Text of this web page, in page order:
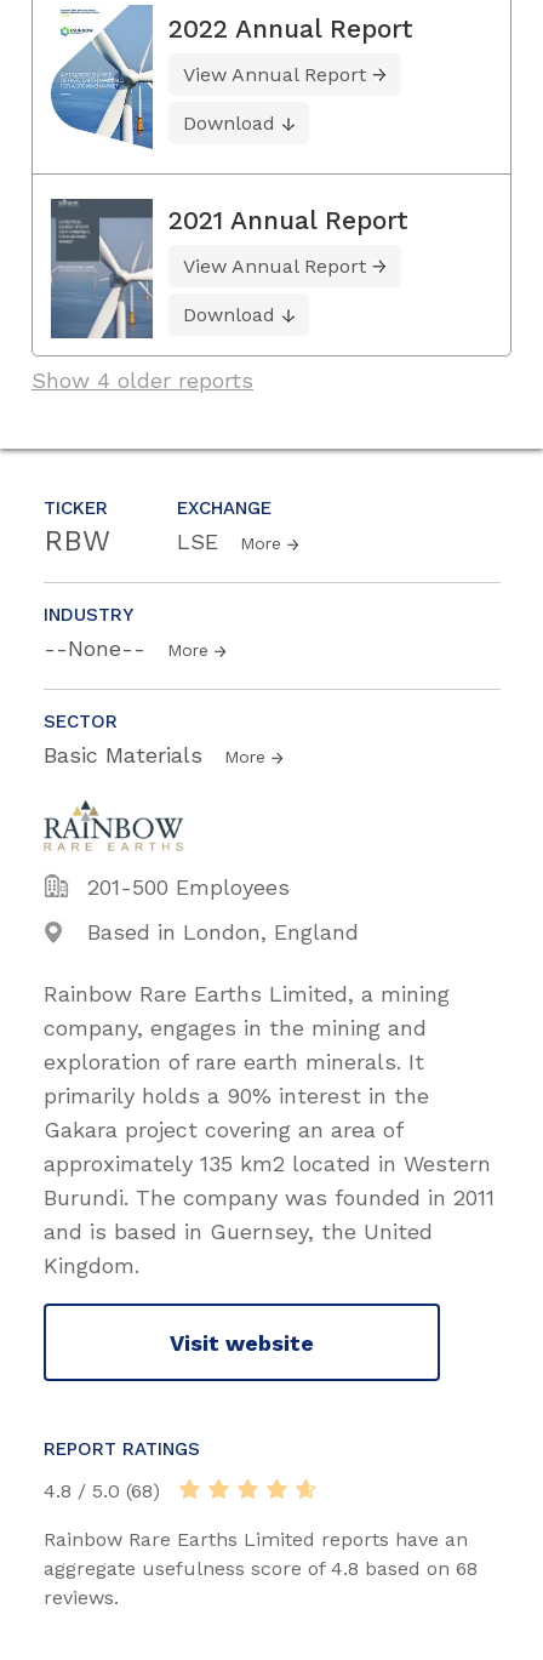
TICKER
RBW
EXCHANGE
LSE More
INDUSTRY
--None-- More
SECTOR
Basic Materials More
201-500 Employees
Based in London, England
Rainbow Rare Earths Limited, a mining
company, engages in the mining and
exploration of rare earth minerals. It
primarily holds a 90% interest in the
Gakara project covering an area of
approximately 135 km2 located in Western
Burundi. The company was founded in 2011
and is based in Guernsey, the United
Kingdom.
Visit website
REPORT RATINGS
4.8 / 5.0 (68)
Rainbow Rare Earths Limited reports have an
aggregate usefulness score of 4.8 based on 68
reviews.
2022 Annual Report
View Annual Report
Download
2021 Annual Report
View Annual Report
Download
Show 4 older reports